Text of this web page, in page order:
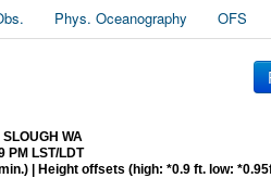
Phys. Oceanography OFS
WA
PM LST/LDT
| Height offsets (high: *0.9 ft. low: